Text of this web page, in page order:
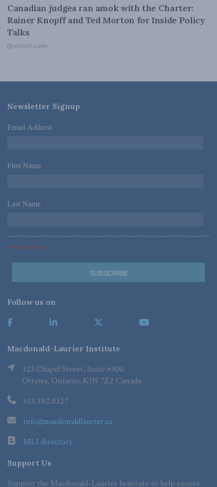
Canadian judges ran amok with the Charter:
Rainer Knopff and Ted Morton for Inside Policy
Talks
AUGUST 6, 2026
Newsletter Signup
Email Address *
First Name *
Last Name *
*Required Fields
Follow us on
Macdonald-Laurier Institute
323 Chapel Street, Suite #300
Ottawa, Ontario, K1N 7Z2 Canada
613.482.8327
info@macdonaldlaurier.ca
MLI directory
Support Us
Support the Macdonald-Laurier Institute to help ensure